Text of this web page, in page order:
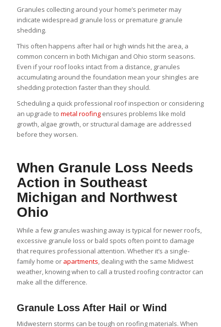
Granules collecting around your home’s perimeter may
indicate widespread granule loss or premature granule
shedding.
This often happens after hail or high winds hit the area, a
common concern in both Michigan and Ohio storm seasons.
Even if your roof looks intact from a distance, granules
accumulating around the foundation mean your shingles are
shedding protection faster than they should.
Scheduling a quick professional roof inspection or considering
an upgrade to metal roofingensures problems like mold
growth, algae growth, or structural damage are addressed
before they worsen.
When Granule Loss Needs
Action in Southeast
Michigan and Northwest
Ohio
While a few granules washing away is typical for newer roofs,
excessive granule loss or bald spots often point to damage
that requires professional attention. Whether it’s a single-
family home or apartments, dealing with the same Midwest
weather, knowing when to call a trusted roofing contractor can
make all the difference.
Granule Loss After Hail or Wind
Midwestern storms can be tough on roofing materials. When